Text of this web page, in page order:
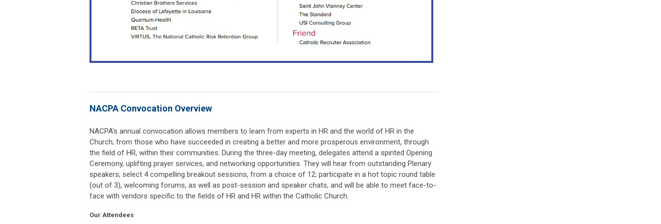
NACPA Convocation Overview
NACPA's annual convocation allows members to learn from experts in HR and the world of HR in the
Church; from those who have succeeded in creating a better and more prosperous environment, through
the field of HR, within their communities. During the three-day meeting, delegates attend a spirited Opening
Ceremony, uplifting prayer services, and networking opportunities. They will hear from outstanding Plenary
speakers; select 4 compelling breakout sessions, from a choice of 12; participate in a hot topic round table
(out of 3), welcoming forums, as well as post-session and speaker chats, and will be able to meet face-to-
face with vendors specific to the fields of HR and HR within the Catholic Church.
Our Attendees